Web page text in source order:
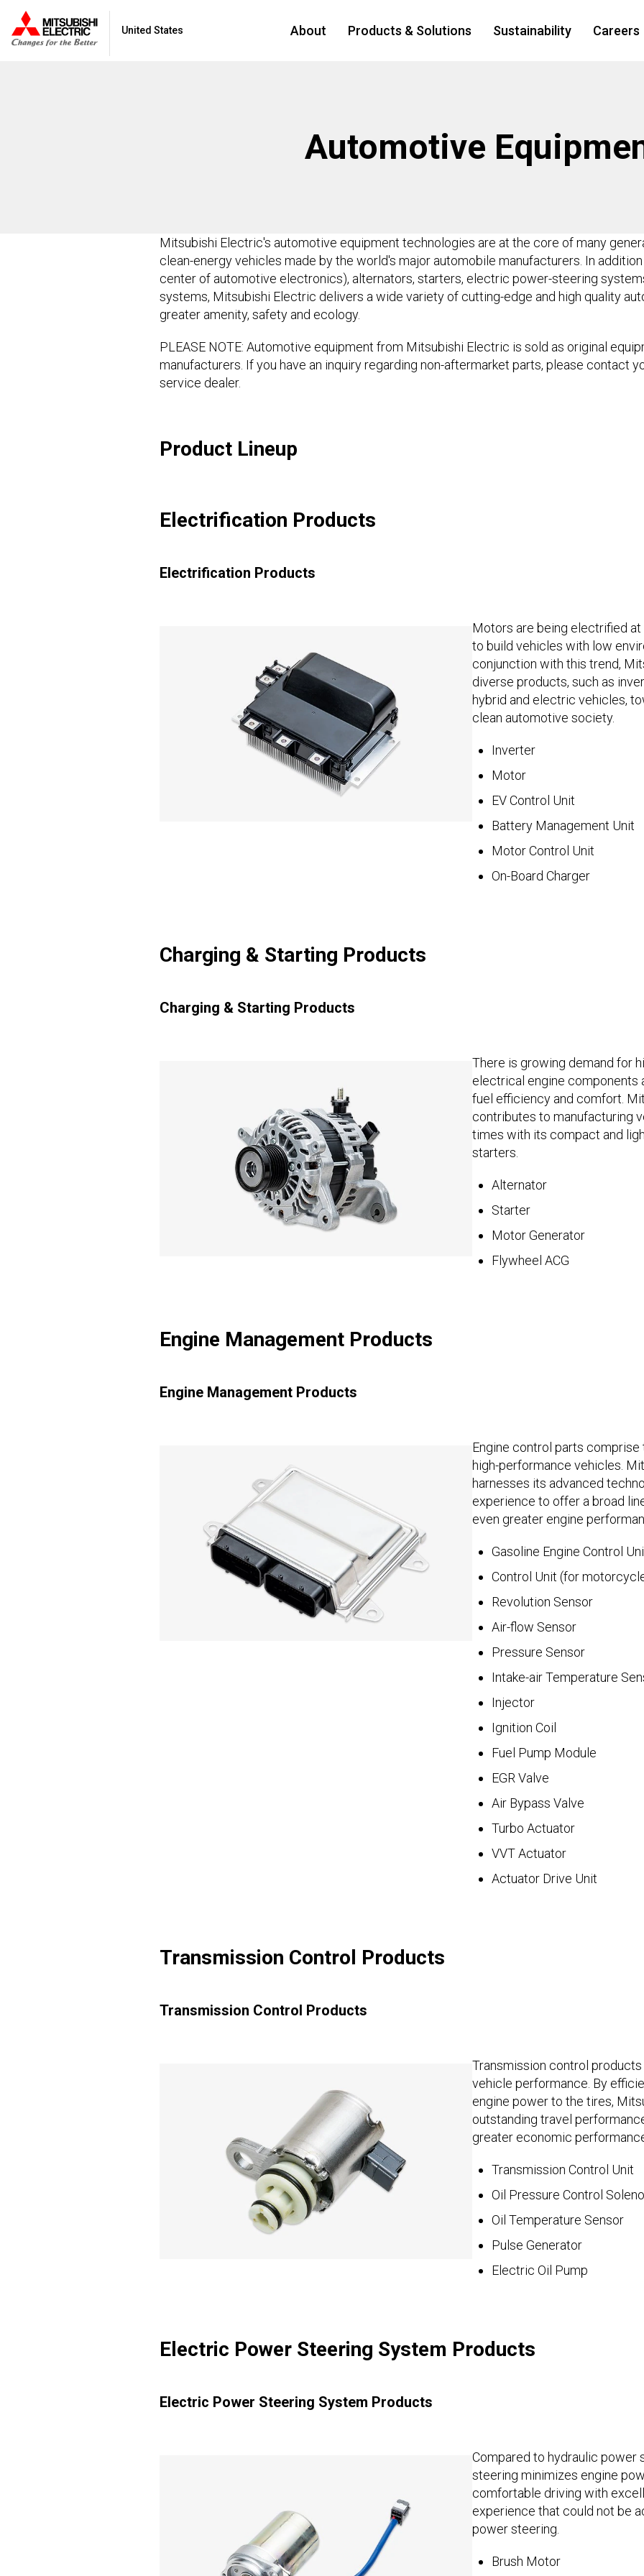
United States About Products & Solutions Sustainability Careers
Automotive
Mitsubishi Electric's automotive equipment technologies are at the core of many
clean-energy vehicles made by the world's major automobile manufacturers. In
center of automotive electronics), alternators, starters, electric power-steering
systems, Mitsubishi Electric delivers a wide variety of cutting-edge and high quality
greater amenity, safety and ecology.
PLEASE NOTE: Automotive equipment from Mitsubishi Electric is sold as original
manufacturers. If you have an inquiry regarding non-aftermarket parts, please contact
service dealer.
Product Lineup
Electrification Products
Electrification Products
Motors are being electrified
to build vehicles with low
conjunction with this trend,
diverse products, such as
hybrid and electric vehicles,
clean automotive society.
Inverter
Motor
EV Control Unit
Battery Management Unit
Motor Control Unit
On-Board Charger
Charging & Starting Products
Charging & Starting Products
There is growing demand for
electrical engine components
fuel efficiency and comfort.
contributes to manufacturing
times with its compact and
starters.
Alternator
Starter
Motor Generator
Flywheel ACG
Engine Management Products
Engine Management Products
Engine control parts
high-performance vehicles.
harnesses its advanced
experience to offer a broad
even greater engine
Gasoline Engine Control
Control Unit (for
Revolution Sensor
Air-flow Sensor
Pressure Sensor
Intake-air Temperature
Injector
Ignition Coil
Fuel Pump Module
EGR Valve
Air Bypass Valve
Turbo Actuator
VVT Actuator
Actuator Drive Unit
Transmission Control Products
Transmission Control Products
Transmission control
vehicle performance. By
engine power to the tires,
outstanding travel
greater economic
Transmission Control Unit
Oil Pressure Control
Oil Temperature Sensor
Pulse Generator
Electric Oil Pump
Electric Power Steering System Products
Electric Power Steering System Products
Compared to hydraulic
steering minimizes engine
comfortable driving with
experience that could not be
power steering.
Brush Motor